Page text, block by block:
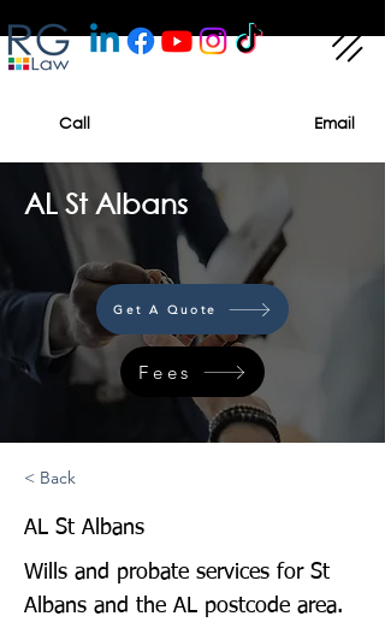
Call Email
AL St Albans
Get A Quote
Fees
< Back
AL St Albans
Wills and probate services for St
Albans and the AL postcode area.